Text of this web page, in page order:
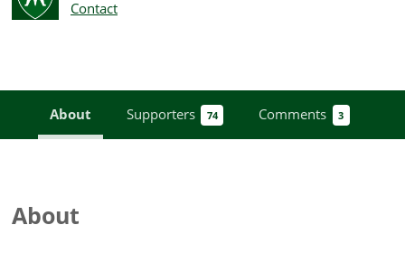
Contact
About Supporters 74 Comments 3
About